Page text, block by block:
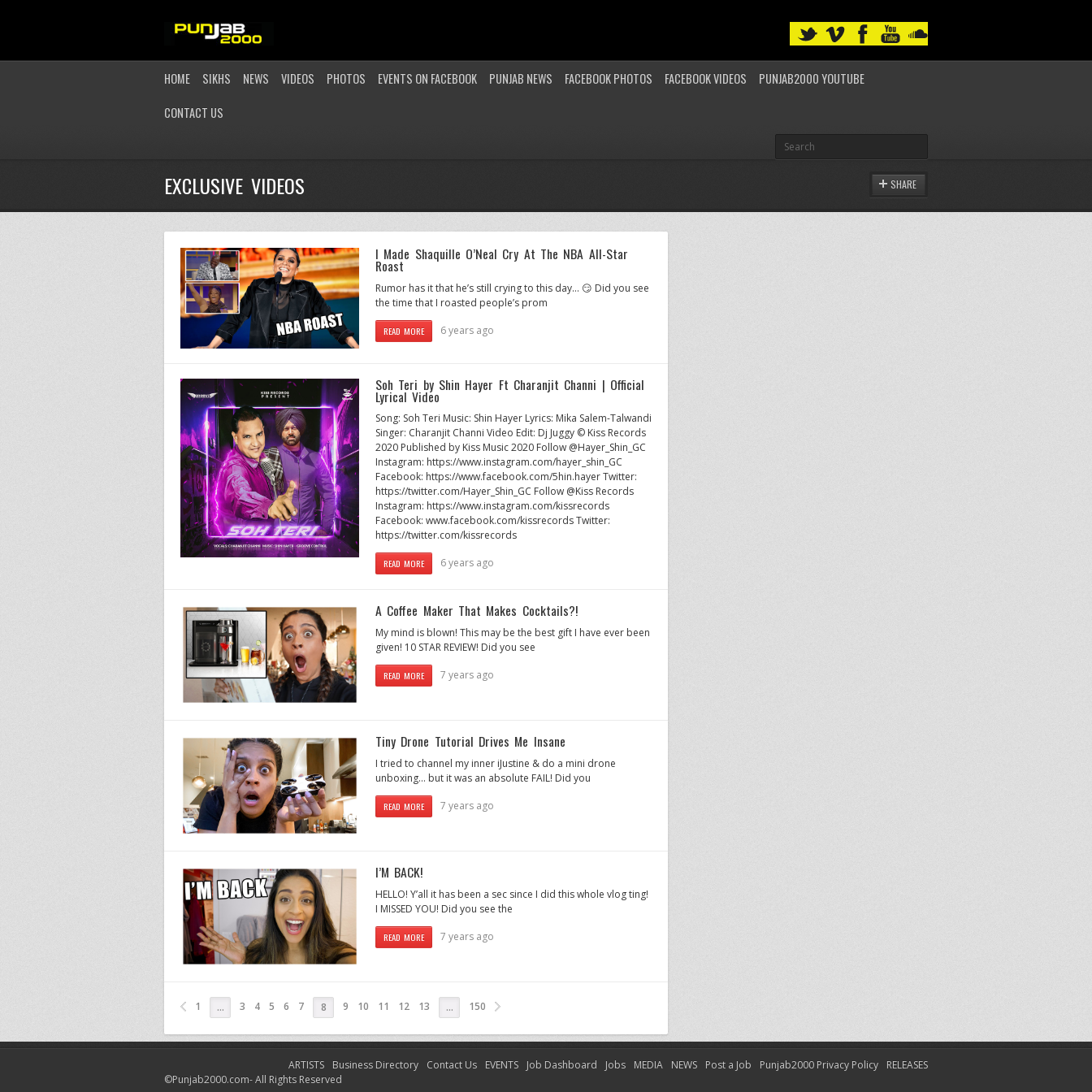
HOME SIKHS NEWS VIDEOS PHOTOS EVENTS ON FACEBOOK PUNJAB NEWS FACEBOOK PHOTOS FACEBOOK VIDEOS
PUNJAB2000 YOUTUBE
CONTACT US
EXCLUSIVE VIDEOS SHARE
I Made Shaquille O’Neal Cry At The NBA All-Star
Roast
Rumor has it that he’s still crying to this day… 😏 Did you see
the time that I roasted people’s prom
READ MORE 6 years ago
Soh Teri by Shin Hayer Ft Charanjit Channi | Official
Lyrical Video
Song: Soh Teri Music: Shin Hayer Lyrics: Mika Salem-Talwandi
Singer: Charanjit Channi Video Edit: Dj Juggy © Kiss Records
2020 Published by Kiss Music 2020 Follow @Hayer_Shin_GC
Instagram: https://www.instagram.com/hayer_shin_GC
Facebook: https://www.facebook.com/5hin.hayer Twitter:
https://twitter.com/Hayer_Shin_GC Follow @Kiss Records
Instagram: https://www.instagram.com/kissrecords
Facebook: www.facebook.com/kissrecords Twitter:
https://twitter.com/kissrecords
READ MORE 6 years ago
A Coffee Maker That Makes Cocktails?!
My mind is blown! This may be the best gift I have ever been
given! 10 STAR REVIEW! Did you see
READ MORE 7 years ago
Tiny Drone Tutorial Drives Me Insane
I tried to channel my inner iJustine & do a mini drone
unboxing… but it was an absolute FAIL! Did you
READ MORE 7 years ago
I’M BACK!
HELLO! Y’all it has been a sec since I did this whole vlog ting!
I MISSED YOU! Did you see the
READ MORE 7 years ago
1 … 3 4 5 6 7 8 9 10 11 12 13 … 150
ARTISTS Business Directory Contact Us EVENTS Job Dashboard Jobs MEDIA NEWS Post a Job Punjab2000 Privacy Policy
RELEASES
©Punjab2000.com- All Rights Reserved